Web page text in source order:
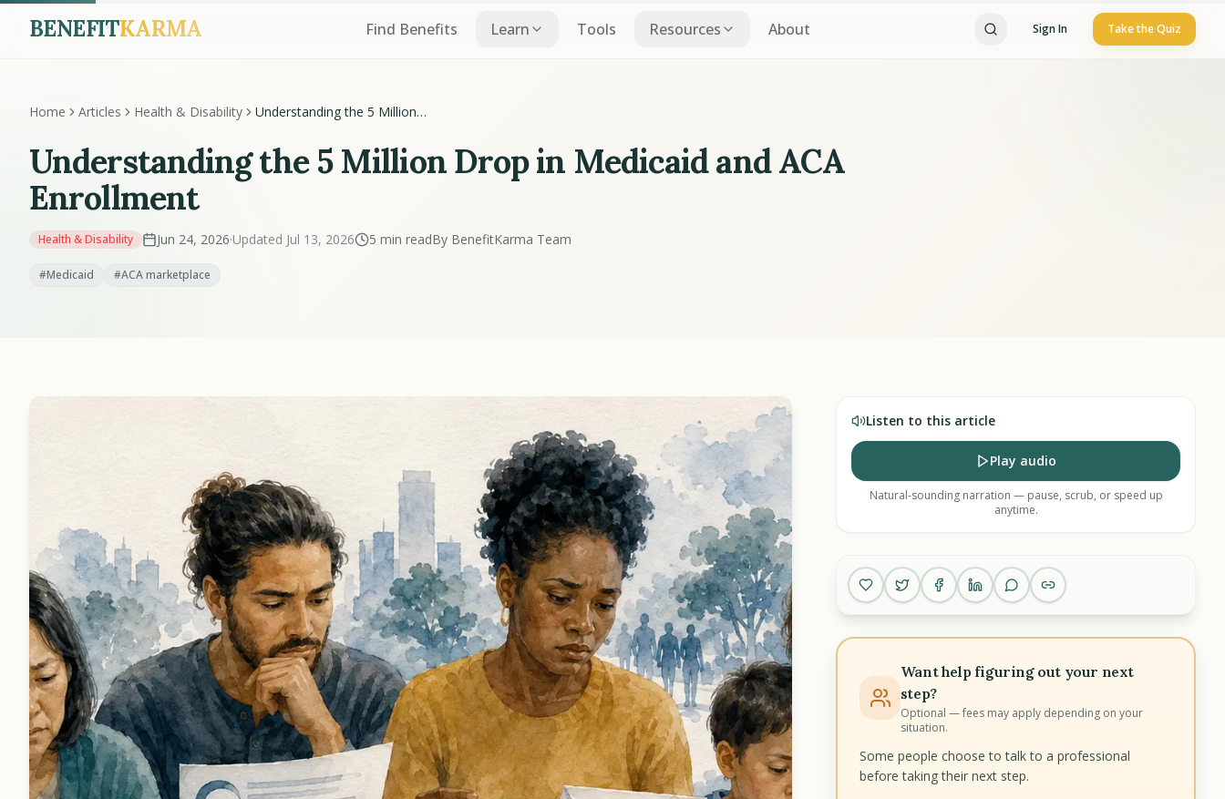
BENEFITKARMA Find Benefits Learn Tools Resources About Sign In Take the Quiz
Home Articles Health & Disability
Understanding the 5 Million
Enrollment
Understanding the 5 Million Drop in Medicaid and ACA
Enrollment
Health & Disability Jun 24, 2026·Updated Jul 13, 2026 5 min readBy BenefitKarma Team
#Medicaid #ACA marketplace
Listen to this article
Play audio
Natural-sounding narration — pause, scrub, or speed up
anytime.
Want help figuring out your next
step?
Optional — fees may apply depending on your
situation.
Some people choose to talk to a professional
before taking their next step.